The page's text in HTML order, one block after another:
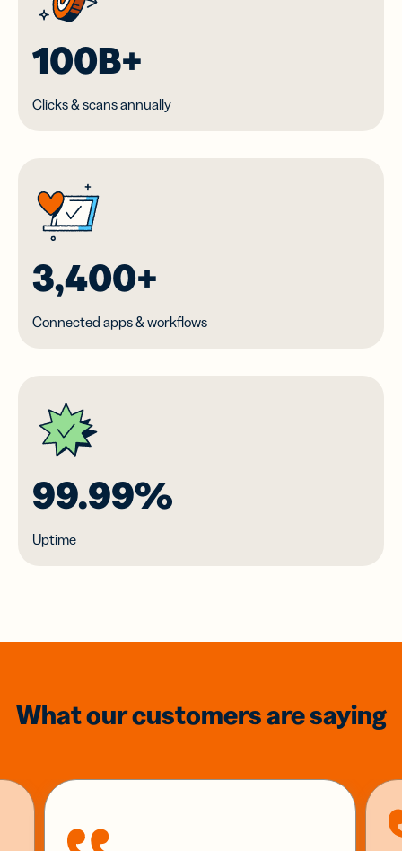
100B+
Clicks & scans annually
3,400+
Connected apps & workflows
99.99%
Uptime
What our customers are saying